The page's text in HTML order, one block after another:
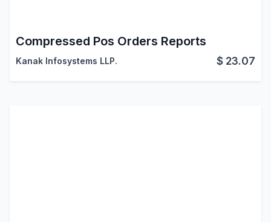
Compressed Pos Orders Reports
Kanak Infosystems LLP. $ 23.07